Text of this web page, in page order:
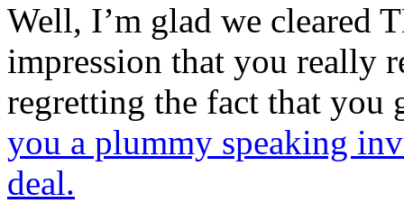
Well, I’m glad we cleared
impression that you really
regretting the fact that you
you a plummy speaking
deal.